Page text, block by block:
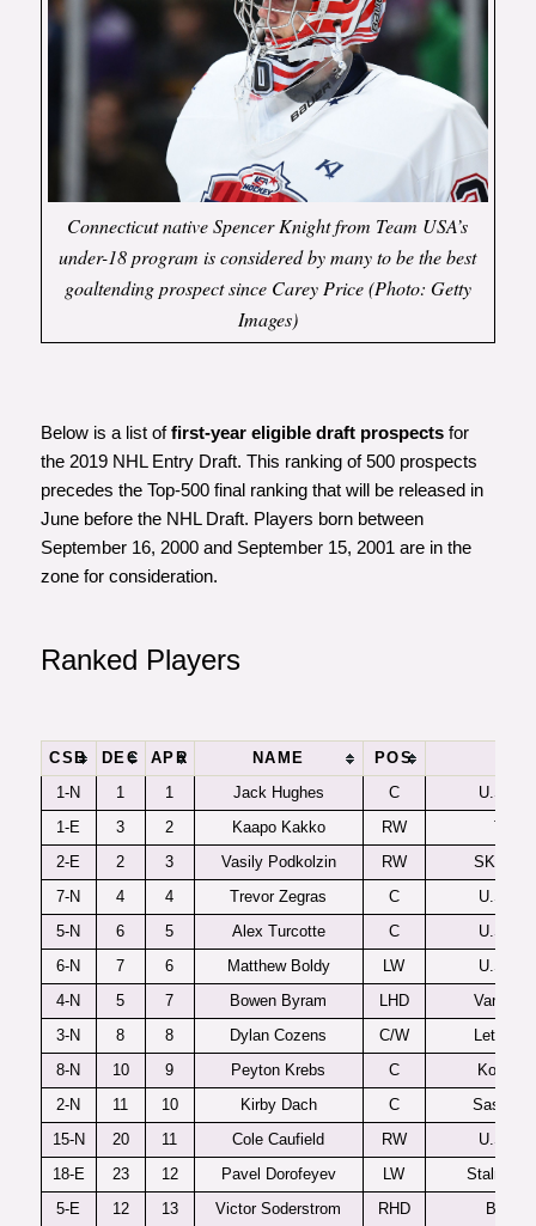
Connecticut native Spencer Knight from Team USA’s
under-18 program is considered by many to be the best
goaltending prospect since Carey Price (Photo: Getty
Images)
Below is a list offirst-year eligible draft prospectsfor
the 2019 NHL Entry Draft. This ranking of 500 prospects
precedes the Top-500 final ranking that will be released in
June before the NHL Draft. Players born between
September 16, 2000 and September 15, 2001 are in the
zone for consideration.
Ranked Players
CSB DEC APR NAME POS
1-N
1 1 Jack Hughes C
U.S.
1-E
3 2 Kaapo Kakko RW
TPS
2-E
2 3 Vasily Podkolzin RW
SKA-
7-N
4 4 Trevor Zegras C
U.S.
5-N
6 5 Alex Turcotte C
U.S.
6-N
7 6 Matthew Boldy LW
U.S.
4-N
5 7 Bowen Byram LHD
3-N
8 8 Dylan Cozens C/W
8-N
10 9 Peyton Krebs C
2-N
11 10 Kirby Dach C
15-N
20 11 Cole Caufield RW
U.S.
18-E
23 12 Pavel Dorofeyev LW
Stalnye
5-E
12 13 Victor Soderstrom RHD Brynas